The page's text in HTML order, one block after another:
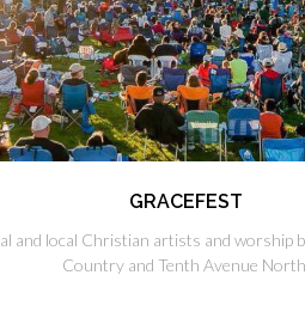
GRACEFEST
and local Christian artists and worship
Country and Tenth Avenue North.